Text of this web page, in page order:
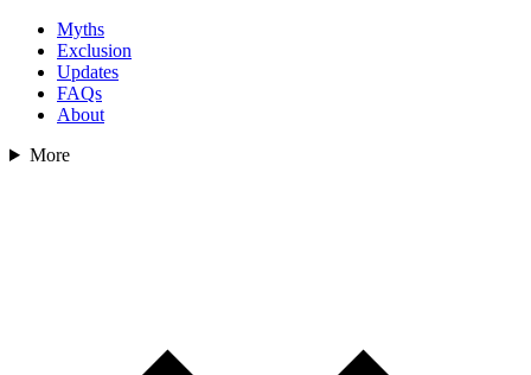
Myths
Exclusion
Updates
FAQs
About
More